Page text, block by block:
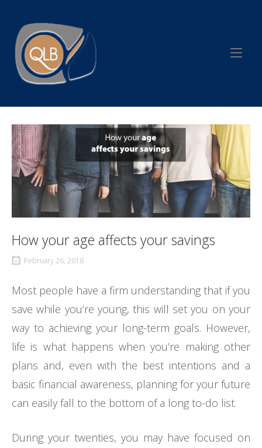
content
Home
How your age affects your savings
February 26, 2018
Most people have a firm understanding that if you
save while you’re young, this will set you on your
way to achieving your long-term goals. However,
life is what happens when you’re making other
plans and, even with the best intentions and a
basic financial awareness, planning for your future
can easily fall to the bottom of a long to-do list.
During your twenties, you may have focused on